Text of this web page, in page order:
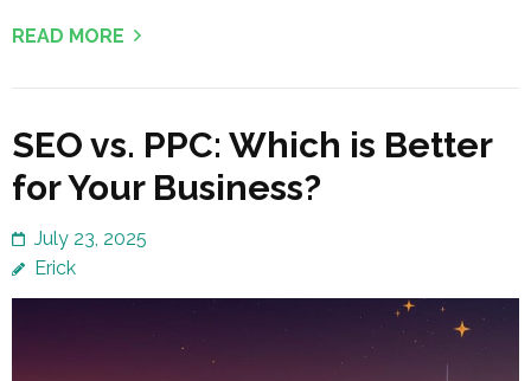
READ MORE
SEO vs. PPC: Which is Better
for Your Business?
July 23, 2025
Erick